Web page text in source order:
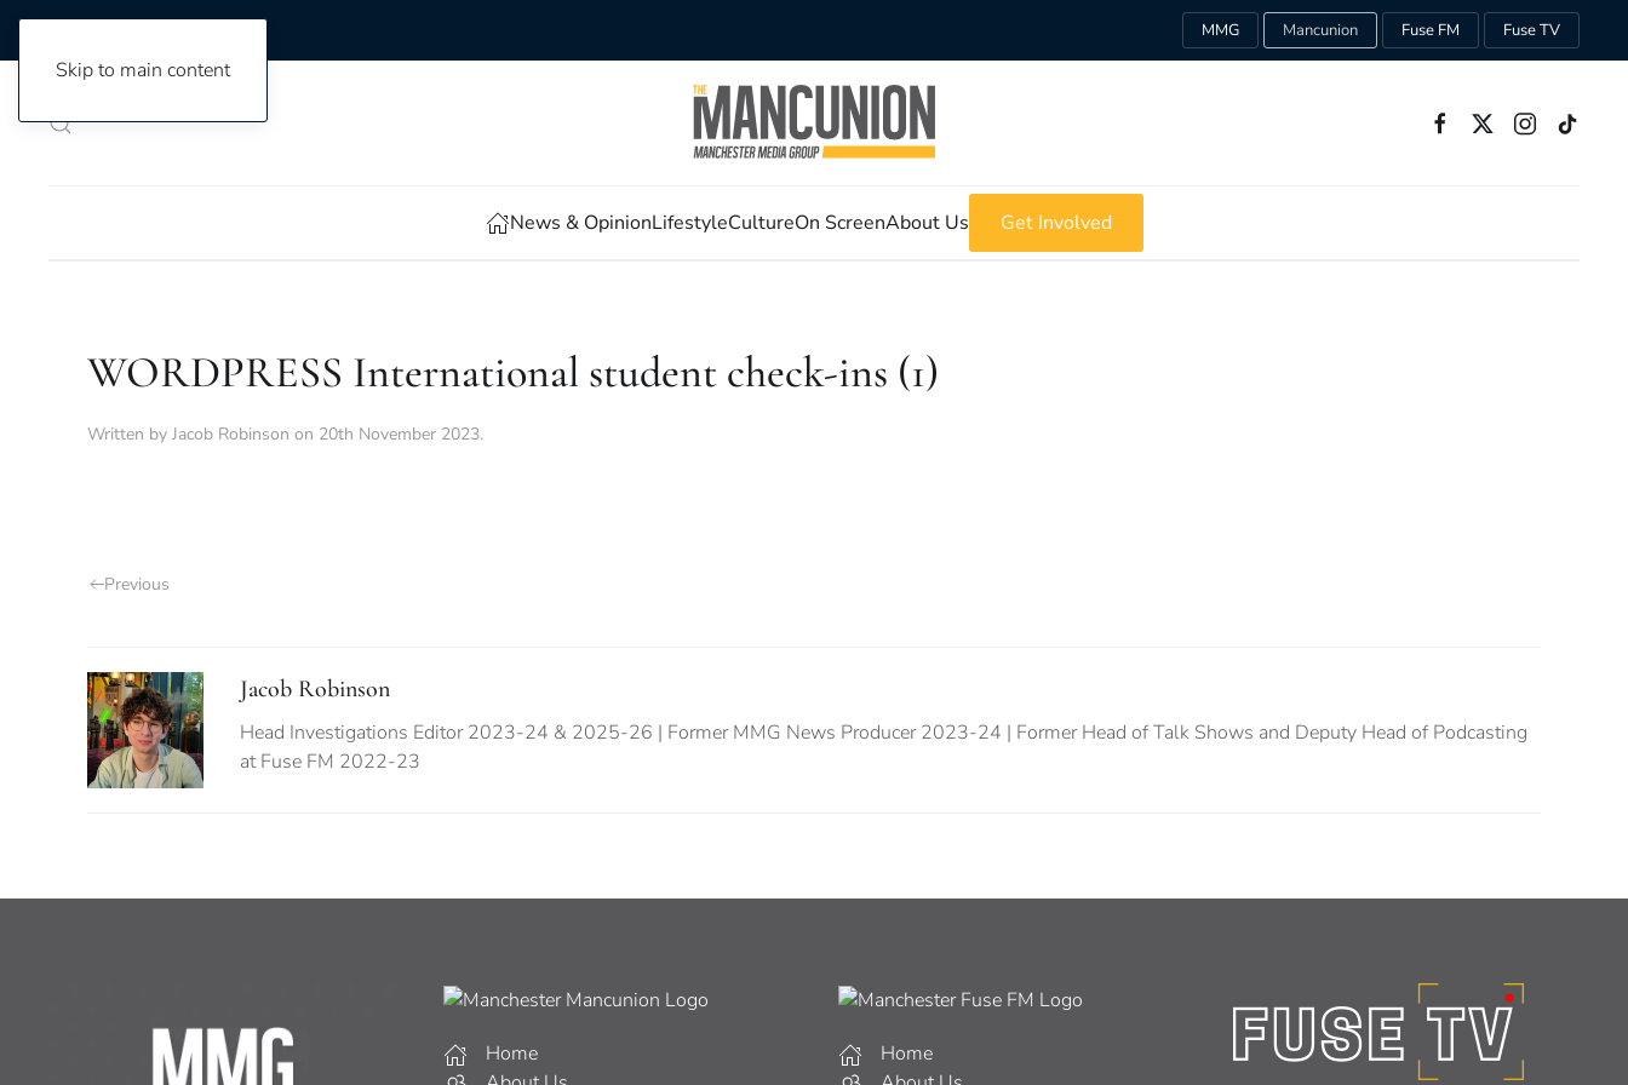
Skip to main content
MMG Mancunion Fuse FM Fuse TV
News & OpinionLifestyleCultureOn ScreenAbout Us Get Involved
WORDPRESS International student check-ins (1)
Written by Jacob Robinson on 20th November 2023.
Previous
Jacob Robinson
Head Investigations Editor 2023-24 & 2025-26 | Former MMG News Producer 2023-24 | Former Head of Talk Shows and Deputy Head of Podcasting
at Fuse FM 2022-23
Home
Home